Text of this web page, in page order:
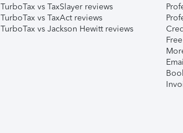
TurboTax vs TaxSlayer reviews
TurboTax vs TaxAct reviews
TurboTax vs Jackson Hewitt reviews